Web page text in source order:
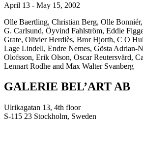
April 13 - May 15, 2002
Olle Baertling, Christian Berg, Olle
G. Carlsund, Öyvind Fahlström, Eddie
Grate, Olivier Herdiès, Bror Hjorth, C O
Lage Lindell, Endre Nemes, Gösta Adrian-
Olofsson, Erik Olson, Oscar Reutersvärd,
Lennart Rodhe and Max Walter Svanberg
GALERIE BEL’ART AB
Ulrikagatan 13, 4th floor
S-115 23 Stockholm, Sweden